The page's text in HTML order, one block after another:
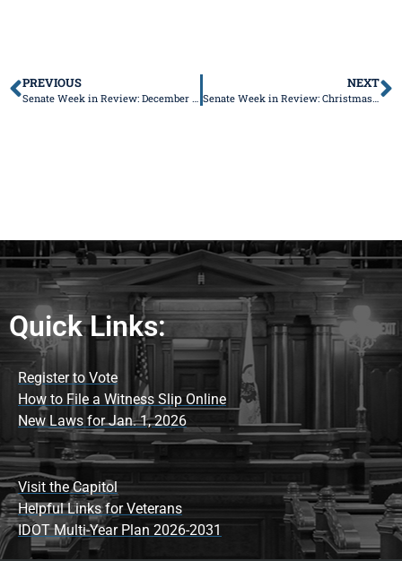
PREVIOUS
Senate Week in Review: December 9-13, 2019; January 1 New Laws Edition, Part I
NEXT
Senate Week in Review: Christmas Week
Quick Links:
Register to Vote
How to File a Witness Slip Online
New Laws for Jan. 1, 2026
Visit the Capitol
Helpful Links for Veterans
IDOT Multi-Year Plan 2026-2031